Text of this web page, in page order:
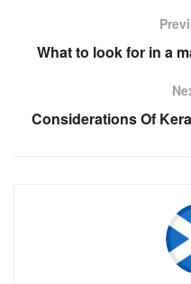
What to look for in a
Considerations Of